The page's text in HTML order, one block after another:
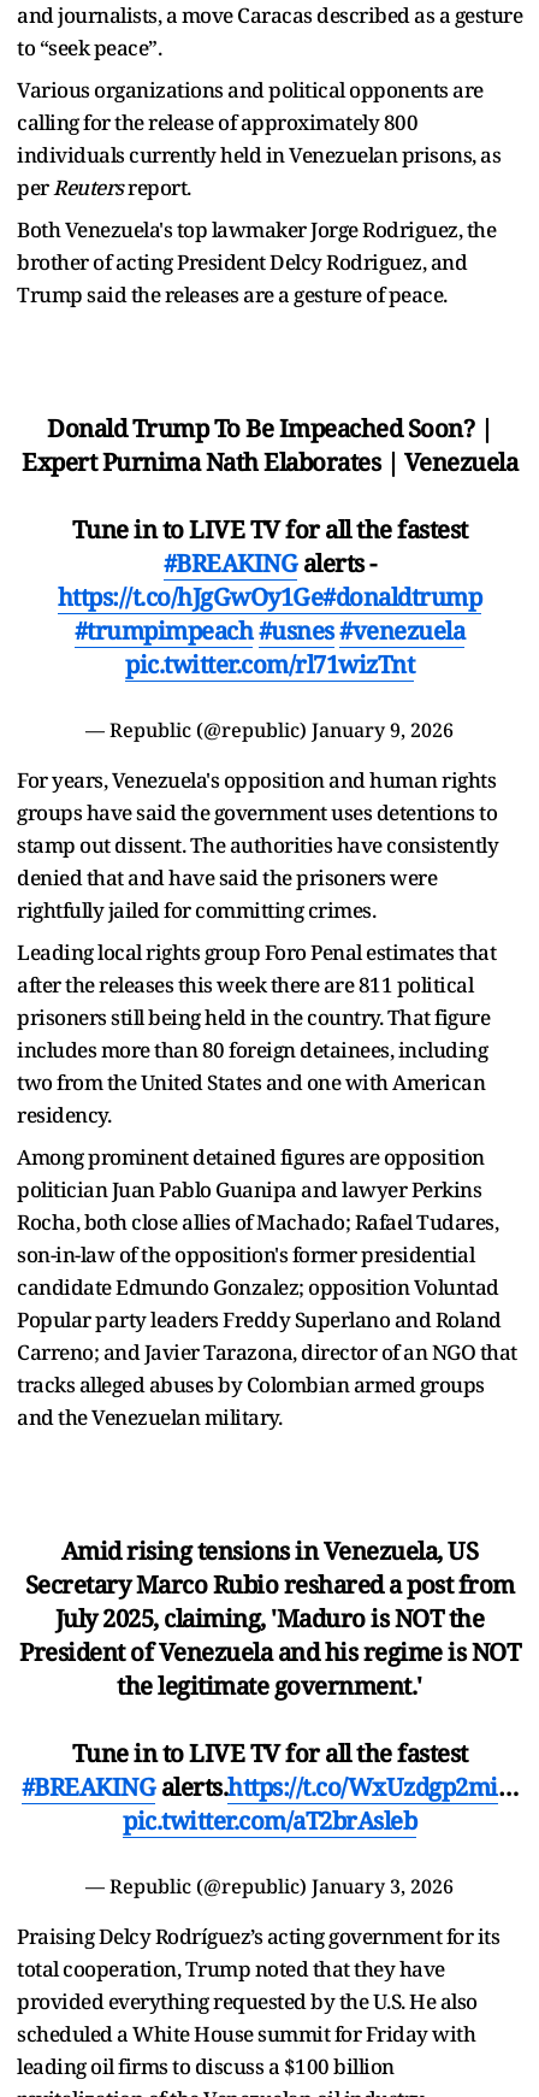
and journalists, a move Caracas described as a gesture
to “seek peace”.
Various organizations and political opponents are
calling for the release of approximately 800
individuals currently held in Venezuelan prisons, as
perReutersreport.
Both Venezuela's top lawmaker Jorge Rodriguez, the
brother of acting President Delcy Rodriguez, and
Trump said the releases are a gesture of peace.
Donald Trump To Be Impeached Soon? |
Expert Purnima Nath Elaborates | Venezuela
Tune in to LIVE TV for all the fastest
#BREAKINGalerts -
https://t.co/hJgGwOy1Ge#donaldtrump
#trumpimpeach#usnes#venezuela
pic.twitter.com/rl71wizTnt
— Republic (@republic) January 9, 2026
For years, Venezuela's opposition and human rights
groups have said the government uses detentions to
stamp out dissent. The authorities have consistently
denied that and have said the prisoners were
rightfully jailed for committing crimes.
Leading local rights group Foro Penal estimates that
after the releases this week there are 811 political
prisoners still being held in the country. That figure
includes more than 80 foreign detainees, including
two from the United States and one with American
residency.
Among prominent detained figures are opposition
politician Juan Pablo Guanipa and lawyer Perkins
Rocha, both close allies of Machado; Rafael Tudares,
son-in-law of the opposition's former presidential
candidate Edmundo Gonzalez; opposition Voluntad
Popular party leaders Freddy Superlano and Roland
Carreno; and Javier Tarazona, director of an NGO that
tracks alleged abuses by Colombian armed groups
and the Venezuelan military.
Amid rising tensions in Venezuela, US
Secretary Marco Rubio reshared a post from
July 2025, claiming, 'Maduro is NOT the
President of Venezuela and his regime is NOT
the legitimate government.'
Tune in to LIVE TV for all the fastest
#BREAKINGalerts.https://t.co/WxUzdgp2mi…
pic.twitter.com/aT2brAsleb
— Republic (@republic) January 3, 2026
Praising Delcy Rodríguez’s acting government for its
total cooperation, Trump noted that they have
provided everything requested by the U.S. He also
scheduled a White House summit for Friday with
leading oil firms to discuss a $100 billion